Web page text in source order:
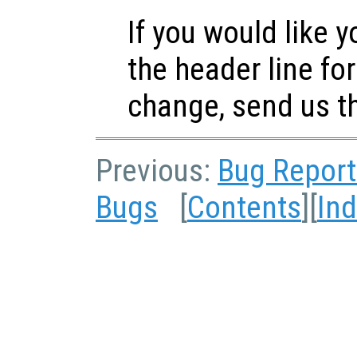
If you would like
the header line
change, send us
Previous: Bug
Bugs [Contents][